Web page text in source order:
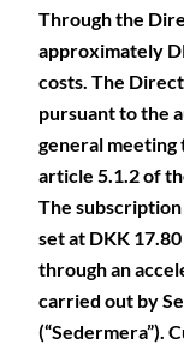
Through the
approximately
costs. The
pursuant to the
general
article 5.1.2 of
The
set at DKK
through an
carried out by
(“Sedermera”).